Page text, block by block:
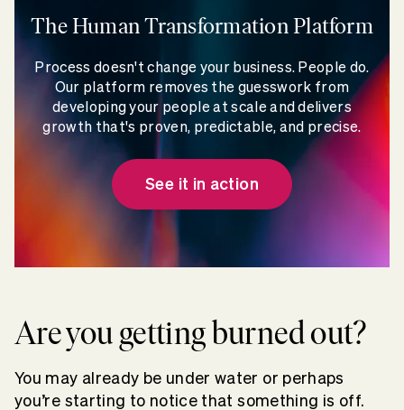
The Human Transformation Platform
Process doesn't change your business. People do.
Our platform removes the guesswork from
developing your people at scale and delivers
growth that's proven, predictable, and precise.
See it in action
Are you getting burned out?
You may already be under water or perhaps
you’re starting to notice that something is off.